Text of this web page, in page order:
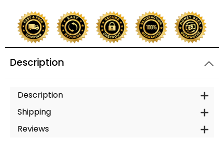
Description
Description
Shipping
Reviews